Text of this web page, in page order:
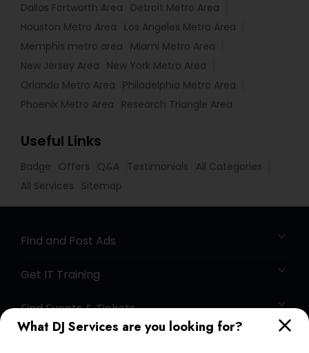
What DJ Services are you looking for?
Dallas Fortworth Area
Detroit Metro Area
Houston Metro Area
Los Angeles Metro Area
Memphis metro area
Miami Metro Area
New Jersey Area
New York Metro Area
Orlando Metro Area
Philadelphia Metro Area
Phoenix Metro Area
Research Triangle Area
Useful Links
Badge Offers Q&A Testimonials
All Categories
All Services
Sitemap
Find and Post Ads
Get IT Training
Find Events & Tickets